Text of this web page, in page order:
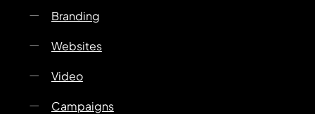
Branding
Websites
Video
Campaigns